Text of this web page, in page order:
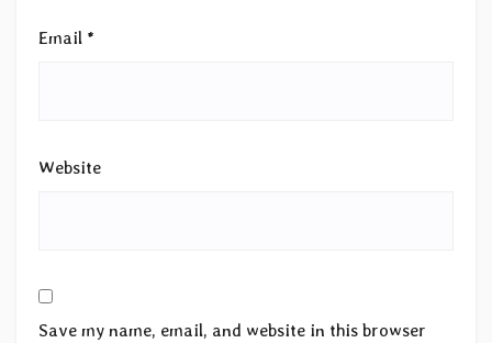
Email *
Website
Save my name, email, and website in this browser